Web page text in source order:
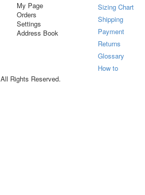
My Page
Orders
Settings
Address Book
Sizing Chart
Shipping
Payment
Returns
Glossary
How to
All Rights Reserved.